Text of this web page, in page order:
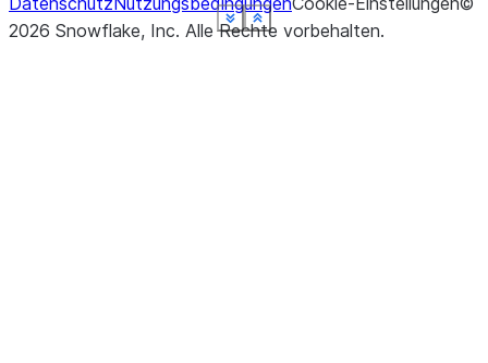
Show less
See more
Show less
See more
Show less
See more
Show less
See more
Show less
See more
Show less
See more
Show less
See more
2026 Snowflake, Inc. Alle Rechte vorbehalten.